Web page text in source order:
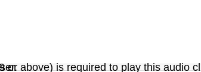
or above) is required to play this audio